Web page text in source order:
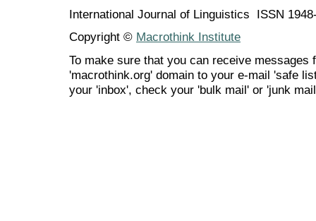
International Journal of Linguistics ISSN
Copyright © Macrothink Institute
To make sure that you can receive messages
'macrothink.org' domain to your e-mail 'safe
your 'inbox', check your 'bulk mail' or 'junk